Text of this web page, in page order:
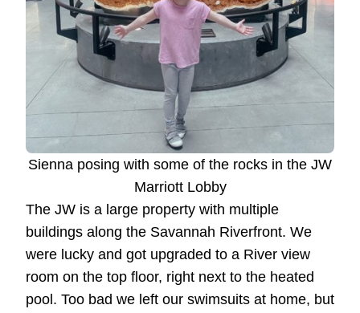
Sienna posing with some of the rocks in the JW
Marriott Lobby
The JW is a large property with multiple
buildings along the Savannah Riverfront. We
were lucky and got upgraded to a River view
room on the top floor, right next to the heated
pool. Too bad we left our swimsuits at home, but